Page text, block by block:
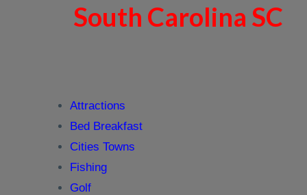
South Carolina SC
Attractions
Bed Breakfast
Cities Towns
Fishing
Golf